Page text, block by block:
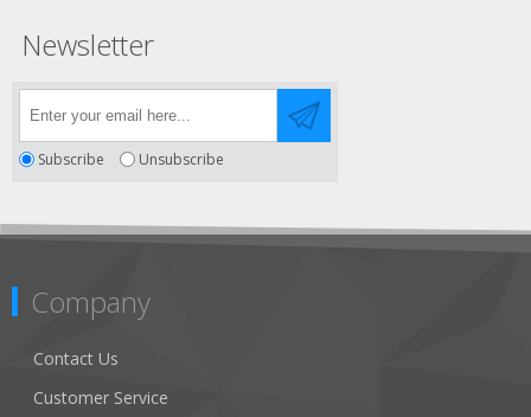
Newsletter
Subscribe Unsubscribe
Company
Contact Us
Customer Service